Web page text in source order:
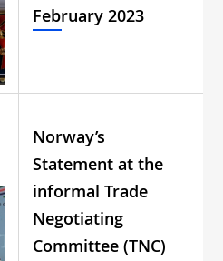
February 2023
Norway’s
Statement at the
informal Trade
Negotiating
Committee (TNC)